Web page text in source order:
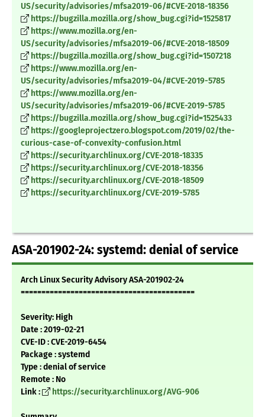
US/security/advisories/mfsa2019-06/#CVE-2018-18356
https://bugzilla.mozilla.org/show_bug.cgi?id=1525817
https://www.mozilla.org/en-
US/security/advisories/mfsa2019-06/#CVE-2018-18509
https://bugzilla.mozilla.org/show_bug.cgi?id=1507218
https://www.mozilla.org/en-
US/security/advisories/mfsa2019-04/#CVE-2019-5785
https://www.mozilla.org/en-
US/security/advisories/mfsa2019-06/#CVE-2019-5785
https://bugzilla.mozilla.org/show_bug.cgi?id=1525433
https://googleprojectzero.blogspot.com/2019/02/the-
curious-case-of-convexity-confusion.html
https://security.archlinux.org/CVE-2018-18335
https://security.archlinux.org/CVE-2018-18356
https://security.archlinux.org/CVE-2018-18509
https://security.archlinux.org/CVE-2019-5785
ASA-201902-24: systemd: denial of service
Arch Linux Security Advisory ASA-201902-24
==========================================
Severity: High
Date : 2019-02-21
CVE-ID : CVE-2019-6454
Package : systemd
Type : denial of service
Remote : No
Link :
https://security.archlinux.org/AVG-906